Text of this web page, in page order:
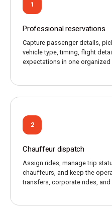
1
Professional reservations
Capture passenger details,
vehicle type, timing, flight
expectations in one organized
2
Chauffeur dispatch
Assign rides, manage trip
chauffeurs, and keep the
transfers, corporate rides, and